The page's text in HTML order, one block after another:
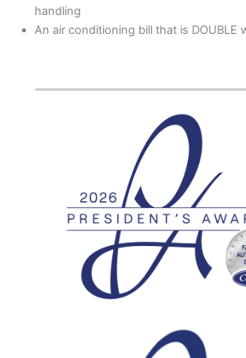
handling
An air conditioning bill that is DOUBLE